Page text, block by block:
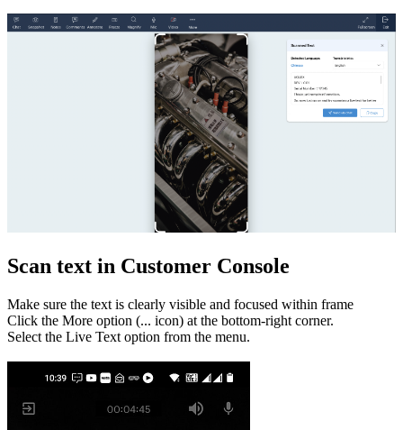
Scan text in Customer Console
Make sure the text is clearly visible and focused within frame
Click the More option (... icon) at the bottom-right corner.
Select the Live Text option from the menu.